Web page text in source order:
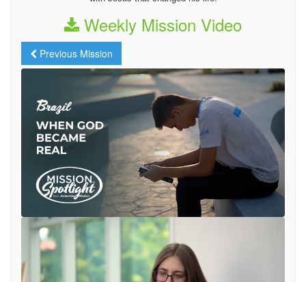
Weekly Mission Video
Previous Mission